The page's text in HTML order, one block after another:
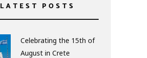
LATEST POSTS
Celebrating the 15th of
August in Crete